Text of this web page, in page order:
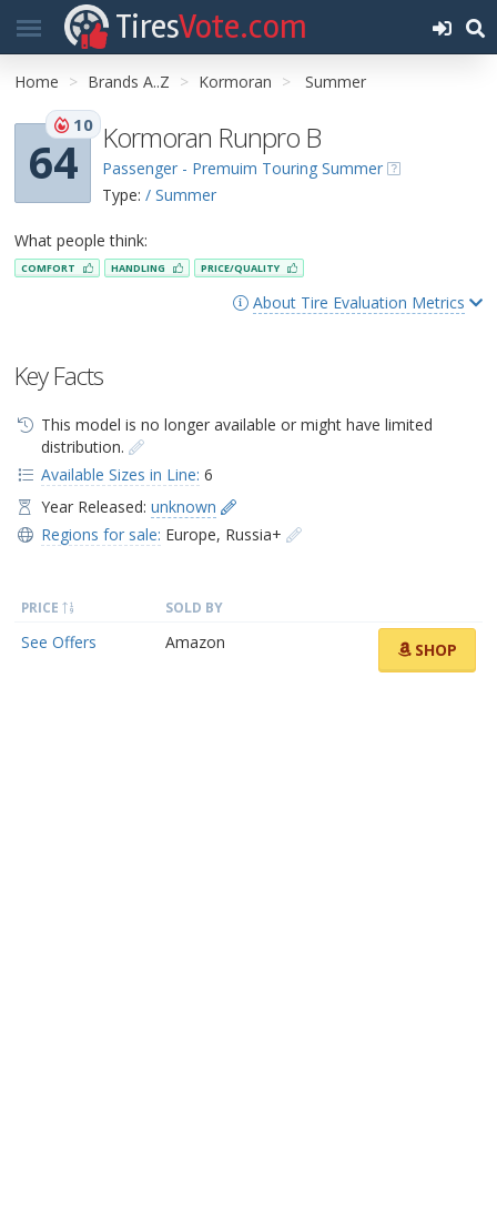
TiresVote.com
Home Brands A..Z Kormoran Summer
64
10 Kormoran Runpro B
Passenger - Premuim Touring Summer
Type: / Summer
What people think:
COMFORT HANDLING PRICE/QUALITY
About Tire Evaluation Metrics
Key Facts
This model is no longer available or might have limited
distribution.
Available Sizes in Line: 6
Year Released: unknown
Regions for sale: Europe, Russia+
PRICE SOLD BY
See Offers Amazon SHOP